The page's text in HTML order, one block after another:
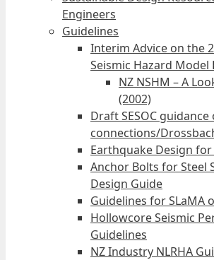
Engineers
Guidelines
Interim Advice on the
Seismic Hazard Model
NZ NSHM – A
(2002)
Draft SESOC
connections/
Earthquake Design
Anchor Bolts for Steel
Design Guide
Guidelines for SLaMA
Hollowcore Seismic
Guidelines
NZ Industry NLRHA